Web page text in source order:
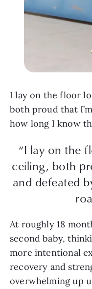
I lay on the floor
both proud that
how long I know
“I lay on the
ceiling, both
and defeated
At roughly 18
second baby,
more intentional
recovery and
overwhelming up